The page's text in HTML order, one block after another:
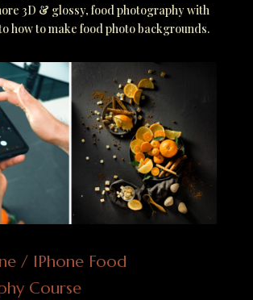
3D & glossy, food photography with
how to make food photo backgrounds.
/ IPhone Food
Course